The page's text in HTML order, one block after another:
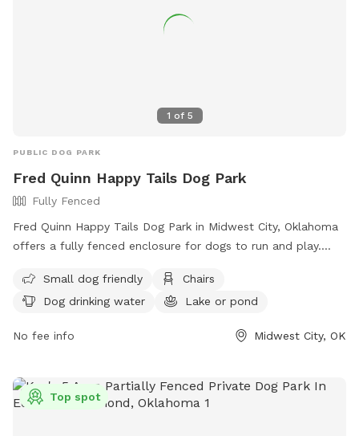
1 of 5
PUBLIC DOG PARK
Fred Quinn Happy Tails Dog Park
Fully Fenced
Fred Quinn Happy Tails Dog Park in Midwest City, Oklahoma
offers a fully fenced enclosure for dogs to run and play.
Conduct and Park Etiquette, the park ensures a safe and
positive environment for pets and people. Amenities include
pond for dogs to enjoy. Owners must be present at all
dog services allowed and a limit of 2 dogs per owner. For
more information, visit their website or contact them at
Small dog friendly
Chairs
Dog drinking water
Lake or pond
No fee info Midwest City, OK
Top spot